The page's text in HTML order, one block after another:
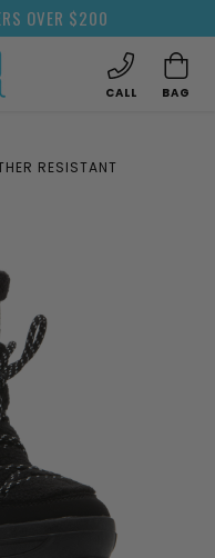
OVER $200
CALL BAG
RESISTANT